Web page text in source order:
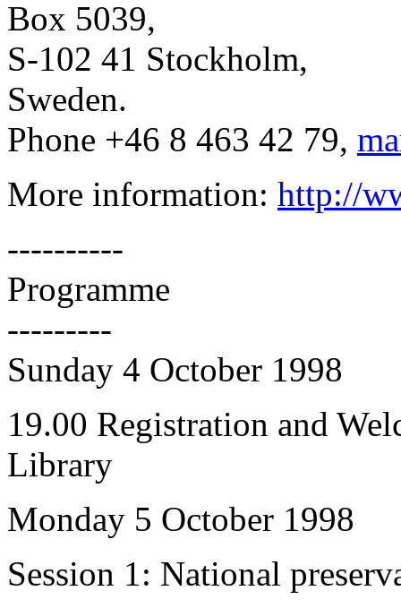
Box 5039,
S-102 41 Stockholm,
Sweden.
Phone +46 8 463 42 79,
More information: http://
----------
Programme
---------
Sunday 4 October 1998
19.00 Registration and
Library
Monday 5 October 1998
Session 1: National